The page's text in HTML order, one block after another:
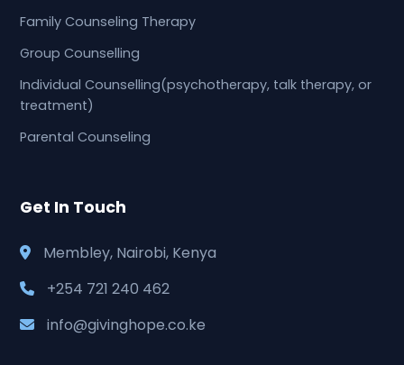
Family Counseling Therapy
Group Counselling
Individual Counselling(psychotherapy, talk therapy, or
treatment)
Parental Counseling
Get In Touch
Membley, Nairobi, Kenya
+254 721 240 462
info@givinghope.co.ke